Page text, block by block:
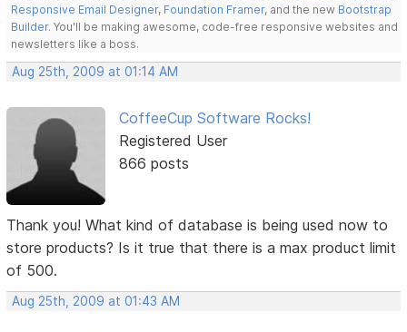
Responsive Email Designer, Foundation Framer, and the new Bootstrap
Builder. You'll be making awesome, code-free responsive websites and
newsletters like a boss.
Aug 25th, 2009 at 01:14 AM
CoffeeCup Software Rocks!
Registered User
866 posts
Thank you! What kind of database is being used now to
store products? Is it true that there is a max product limit
of 500.
Aug 25th, 2009 at 01:43 AM